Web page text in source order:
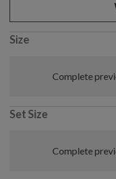
Size
Complete
Set Size
Complete